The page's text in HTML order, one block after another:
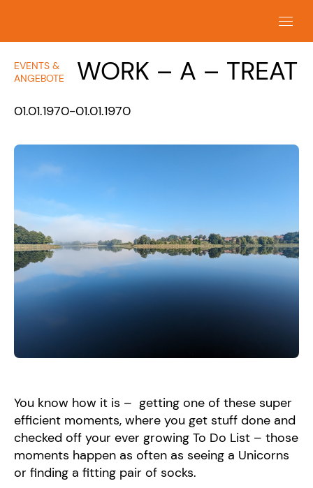
EVENTS &
ANGEBOTE
WORK – A – TREAT
01.01.1970-01.01.1970
You know how it is – getting one of these super
efficient moments, where you get stuff done and
checked off your ever growing To Do List – those
moments happen as often as seeing a Unicorns
or finding a fitting pair of socks.